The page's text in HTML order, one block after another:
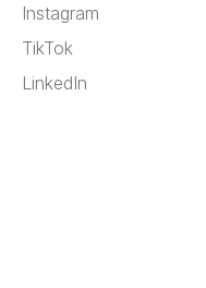
Instagram
TikTok
LinkedIn